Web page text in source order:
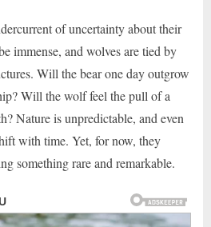
of uncertainty about their
immense, and wolves are tied by
Will the bear one day outgrow
Will the wolf feel the pull of a
Nature is unpredictable, and even
with time. Yet, for now, they
something rare and remarkable.